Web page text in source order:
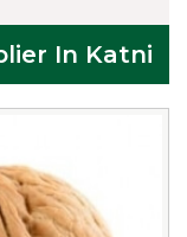
In Katni